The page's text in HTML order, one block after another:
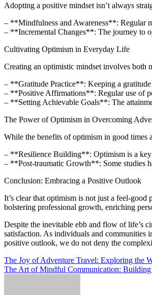
Adopting a positive mindset isn’t always
– **Mindfulness and Awareness**: Regular
– **Incremental Changes**: The journey to
Cultivating Optimism in Everyday Life
Creating an optimistic mindset involves both
– **Gratitude Practice**: Keeping a gratitude
– **Positive Affirmations**: Regular use of
– **Setting Achievable Goals**: The
The Power of Optimism in Overcoming
While the benefits of optimism in good times
– **Resilience Building**: Optimism is a key
– **Post-traumatic Growth**: Some studies
Conclusion: Embracing a Positive Outlook
It’s clear that optimism is not just a feel-
bolstering professional growth, enriching
Despite the inevitable ebb and flow of life’s
satisfaction. As individuals and communities
positive outlook, we do not deny the
Post
navigation
The Joy of Adventure Travel: Exploring the
The Art of Mindful Communication: Building